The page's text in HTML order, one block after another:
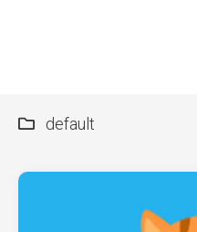
default